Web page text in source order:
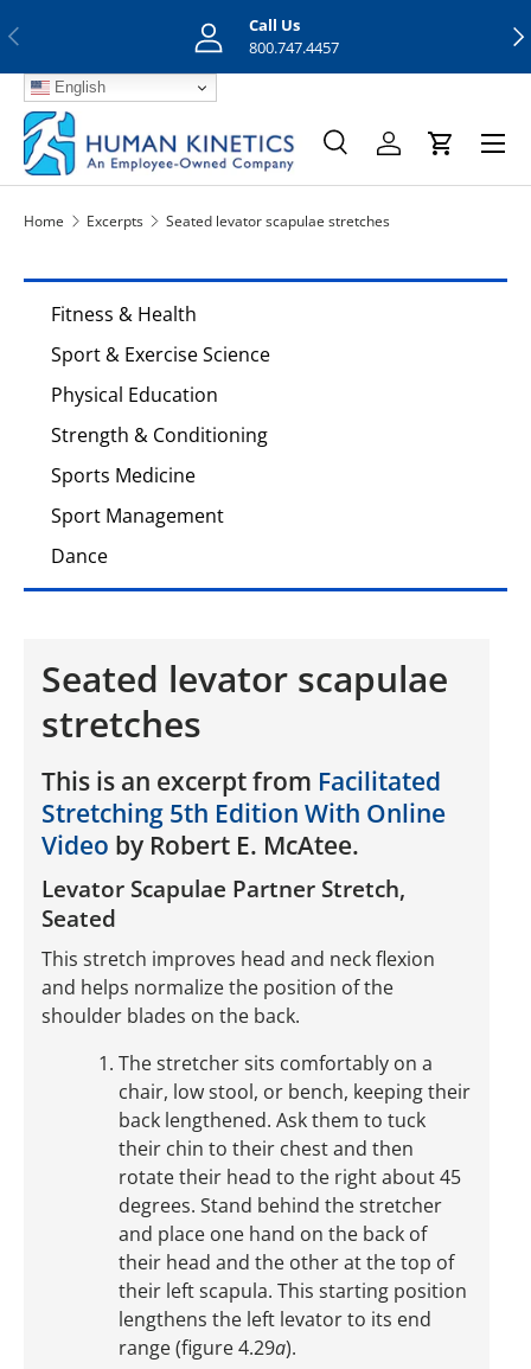
Previous
Call Us
800.747.4457
English
Search
SearchLog inCart
Menu
Home Excerpts Seated levator scapulae stretches
Fitness & Health
Sport & Exercise Science
Physical Education
Strength & Conditioning
Sports Medicine
Sport Management
Dance
Seated levator scapulae
stretches
This is an excerpt from Facilitated
Stretching 5th Edition With Online
Video by Robert E. McAtee.
Levator Scapulae Partner Stretch,
Seated
This stretch improves head and neck flexion
and helps normalize the position of the
shoulder blades on the back.
The stretcher sits comfortably on a
chair, low stool, or bench, keeping their
back lengthened. Ask them to tuck
their chin to their chest and then
rotate their head to the right about 45
degrees. Stand behind the stretcher
and place one hand on the back of
their head and the other at the top of
their left scapula. This starting position
lengthens the left levator to its end
range (figure 4.29a).